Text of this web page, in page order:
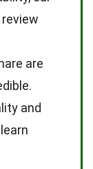
are
and